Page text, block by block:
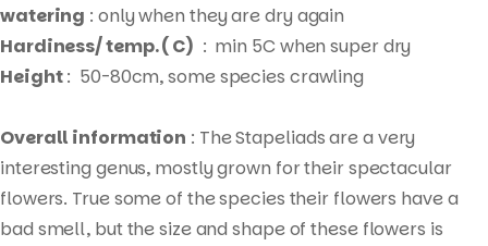
watering : only when they are dry again
Hardiness/ temp. ( C) : min 5C when super dry
Height: 50-80cm, some species crawling
Overall information : The Stapeliads are a very
interesting genus, mostly grown for their spectacular
flowers. True some of the species their flowers have a
bad smell, but the size and shape of these flowers is